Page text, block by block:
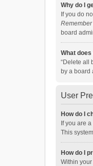
Why do I
If you do
Remember
board
What
“Delete all
by a board
User
How do I
If you are
This
How do I
Within